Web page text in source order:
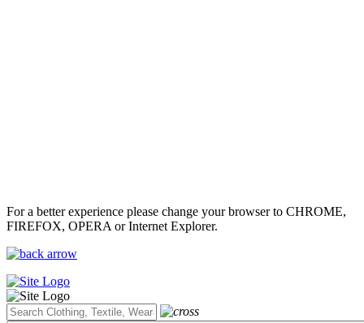
For a better experience please change your browser to CHROME,
FIREFOX, OPERA or Internet Explorer.